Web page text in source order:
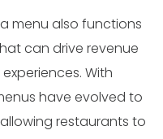
menu also functions
can drive revenue
With
have evolved to
restaurants to